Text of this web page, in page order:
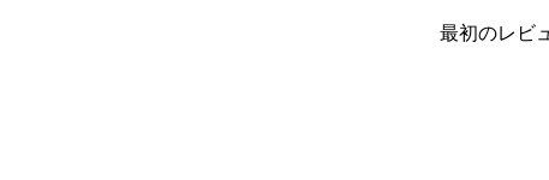
By ordering from us you agree to
最初のレビ